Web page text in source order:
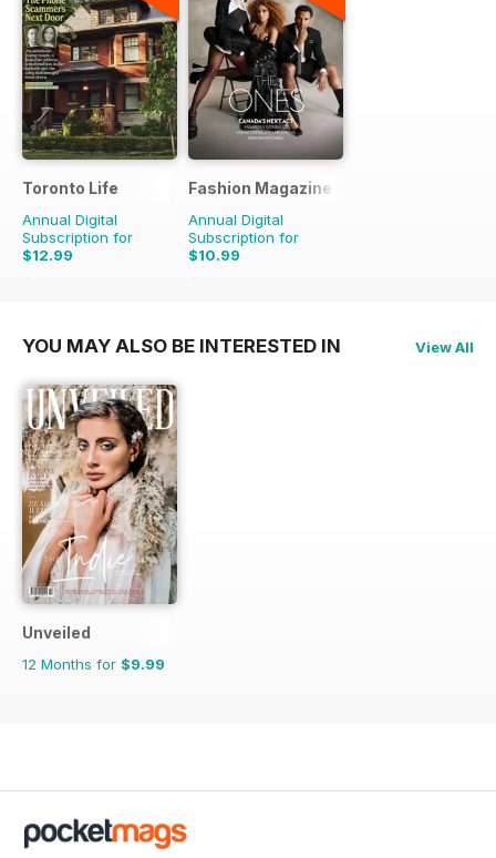
Toronto Life
Annual Digital
Subscription for
$12.99
$131.88
Fashion Magazine
Annual Digital
Subscription for
$10.99
$79.90
YOU MAY ALSO BE INTERESTED IN View All
Unveiled
12 Months for $9.99